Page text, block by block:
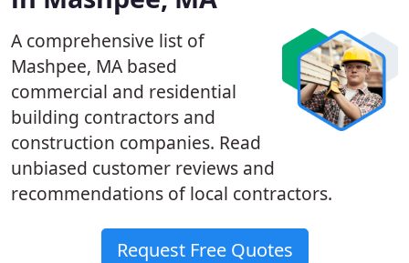
A comprehensive list of
Mashpee, MA based
commercial and residential
building contractors and
construction companies. Read
unbiased customer reviews and
recommendations of local contractors.
Request Free Quotes